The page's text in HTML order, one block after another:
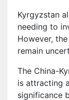
Kyrgyzstan
needing to
However,
remain
The China-
is attracting
significance